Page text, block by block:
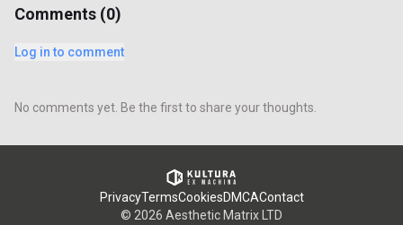
Comments (0)
Log in to comment
No comments yet. Be the first to share your thoughts.
PrivacyTermsCookiesDMCAContact
© 2026 Aesthetic Matrix LTD